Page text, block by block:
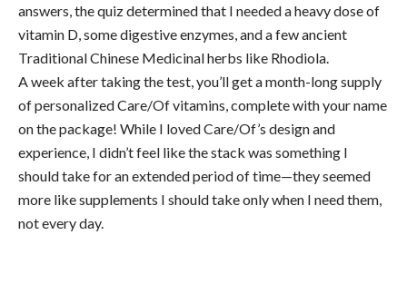
answers, the quiz determined that I needed a heavy dose of
vitamin D, some digestive enzymes, and a few ancient
Traditional Chinese Medicinal herbs like Rhodiola.
A week after taking the test, you’ll get a month-long supply
of personalized Care/Of vitamins, complete with your name
on the package! While I loved Care/Of’s design and
experience, I didn’t feel like the stack was something I
should take for an extended period of time—they seemed
more like supplements I should take only when I need them,
not every day.